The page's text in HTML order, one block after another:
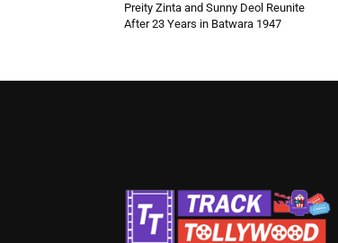
Preity Zinta and Sunny Deol Reunite
After 23 Years in Batwara 1947